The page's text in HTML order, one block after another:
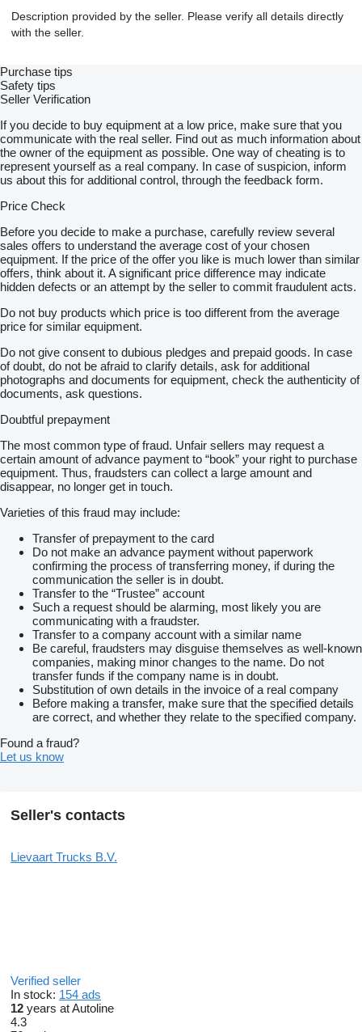
Description provided by the seller. Please verify all details directly
with the seller.
Purchase tips
Safety tips
Seller Verification
If you decide to buy equipment at a low price, make sure that you
communicate with the real seller. Find out as much information about
the owner of the equipment as possible. One way of cheating is to
represent yourself as a real company. In case of suspicion, inform
us about this for additional control, through the feedback form.
Price Check
Before you decide to make a purchase, carefully review several
sales offers to understand the average cost of your chosen
equipment. If the price of the offer you like is much lower than similar
offers, think about it. A significant price difference may indicate
hidden defects or an attempt by the seller to commit fraudulent acts.
Do not buy products which price is too different from the average
price for similar equipment.
Do not give consent to dubious pledges and prepaid goods. In case
of doubt, do not be afraid to clarify details, ask for additional
photographs and documents for equipment, check the authenticity of
documents, ask questions.
Doubtful prepayment
The most common type of fraud. Unfair sellers may request a
certain amount of advance payment to “book” your right to purchase
equipment. Thus, fraudsters can collect a large amount and
disappear, no longer get in touch.
Varieties of this fraud may include:
Transfer of prepayment to the card
Do not make an advance payment without paperwork
confirming the process of transferring money, if during the
communication the seller is in doubt.
Transfer to the “Trustee” account
Such a request should be alarming, most likely you are
communicating with a fraudster.
Transfer to a company account with a similar name
Be careful, fraudsters may disguise themselves as well-known
companies, making minor changes to the name. Do not
transfer funds if the company name is in doubt.
Substitution of own details in the invoice of a real company
Before making a transfer, make sure that the specified details
are correct, and whether they relate to the specified company.
Found a fraud?
Let us know
Seller's contacts
Lievaart Trucks B.V.
Verified seller
In stock: 154 ads
12 years at Autoline
4.3